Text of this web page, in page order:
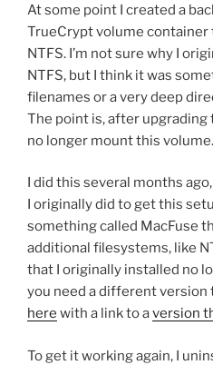
At some point I created a
TrueCrypt volume
NTFS. I’m not sure why I
NTFS, but I think it was
filenames or a very deep
The point is, after upgrading
no longer mount this volume.
I did this several months
I originally did to get this
something called MacFuse
additional filesystems, like
that I originally installed no
you need a different version
here with a link to aversion
To get it working again, I